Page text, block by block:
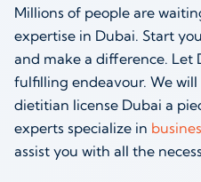
Millions of people are
expertise in Dubai. Start
and make a difference. Let
fulfilling endeavour. We
dietitian license Dubai a
experts specialize in
assist you with all the